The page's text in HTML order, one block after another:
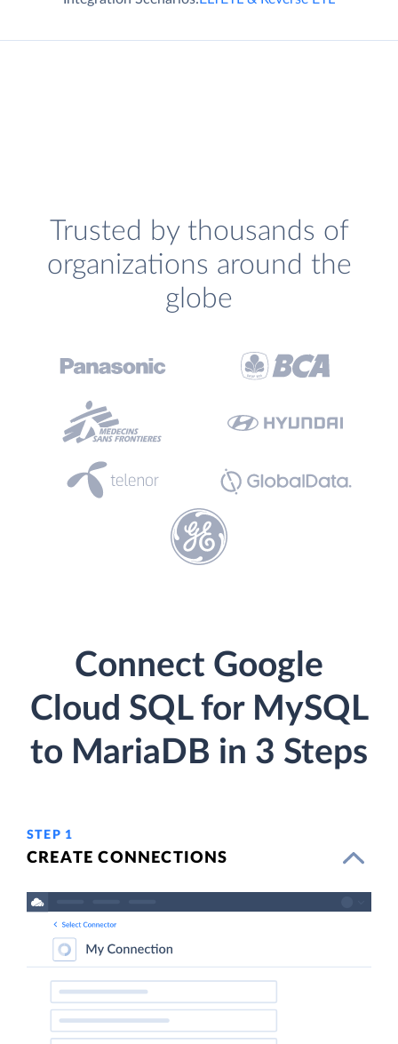
Trusted by thousands of
organizations around the
globe
Connect Google
Cloud SQL for MySQL
to MariaDB in 3 Steps
STEP 1
CREATE CONNECTIONS